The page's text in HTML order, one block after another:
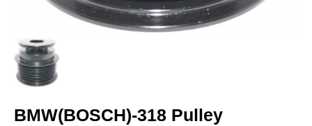
BMW(BOSCH)-318 Pulley